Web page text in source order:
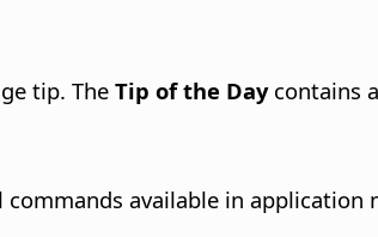
tip. The Tip of the Daycontains
available in application